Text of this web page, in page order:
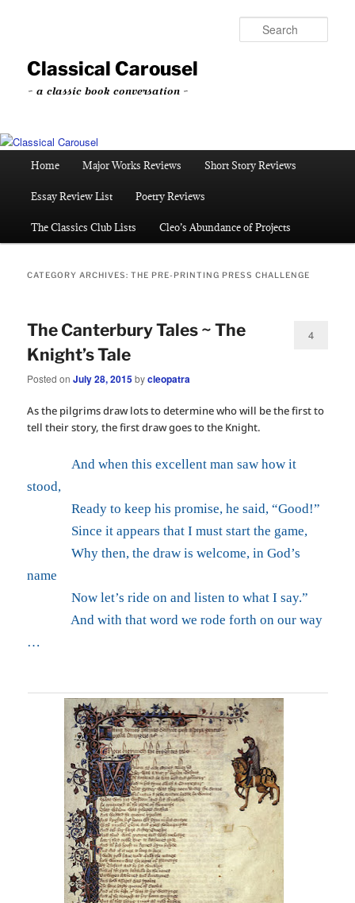
content
contentClassical Carousel
~ a classic book conversation ~
Home Major Works Reviews Short Story Reviews
Essay Review List Poetry Reviews
The Classics Club Lists Cleo’s Abundance of Projects
CATEGORY ARCHIVES:THE PRE-PRINTING PRESS CHALLENGE
The Canterbury Tales ~ The
Knight’s Tale
Posted onJuly 28, 2015bycleopatra
4
As the pilgrims draw lots to determine who will be the first to
tell their story, the first draw goes to the Knight.
And when this excellent man saw how it
stood,
Ready to keep his promise, he said, “Good!”
Since it appears that I must start the game,
Why then, the draw is welcome, in God’s
name
Now let’s ride on and listen to what I say.”
And with that word we rode forth on our way
…